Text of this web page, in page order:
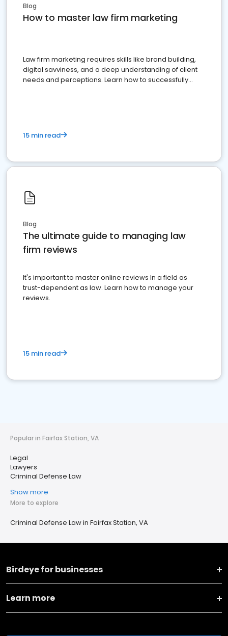
Blog
How to master law firm marketing
Law firm marketing requires skills like brand building,
digital savviness, and a deep understanding of client
needs and perceptions. Learn how to successfully
15 min read
Blog
The ultimate guide to managing law
firm reviews
It's important to master online reviews In a field as
trust-dependent as law. Learn how to manage your
reviews.
15 min read
Popular in Fairfax Station, VA
Legal
Lawyers
Criminal Defense Law
Show more
More to explore
Criminal Defense Law in Fairfax Station, VA
Birdeye for businesses
Learn more